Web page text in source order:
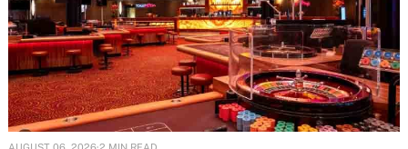
AUGUST 06, 2026·2 MIN READ